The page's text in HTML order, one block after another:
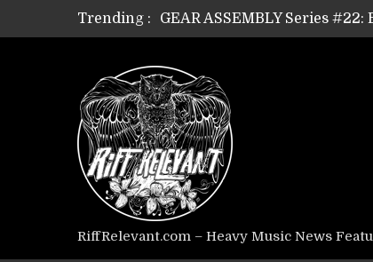
Trending :
GEAR ASSEMBLY Series #21:
GEAR ASSEMBLY Series #18:
GEAR ASSEMBLY Series #17:
GEAR ASSEMBLY Series #16:
GEAR ASSEMBLY Series #15:
GEAR ASSEMBLY Series #14:
Riff Relevant Interviews:
RiffRelevant.com – Heavy Music News